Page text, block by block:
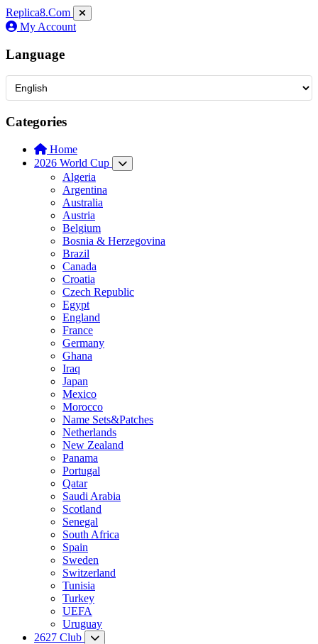
Replica8.Com
My Account
Language
Categories
Home
2026 World Cup
Algeria
Argentina
Australia
Austria
Belgium
Bosnia & Herzegovina
Brazil
Canada
Croatia
Czech Republic
Egypt
England
France
Germany
Ghana
Iraq
Japan
Mexico
Morocco
Name Sets&Patches
Netherlands
New Zealand
Panama
Portugal
Qatar
Saudi Arabia
Scotland
Senegal
South Africa
Spain
Sweden
Switzerland
Tunisia
Turkey
UEFA
Uruguay
2627 Club